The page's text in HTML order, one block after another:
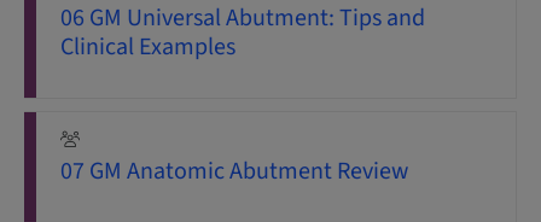
06 GM Universal Abutment: Tips and
Clinical Examples
07 GM Anatomic Abutment Review